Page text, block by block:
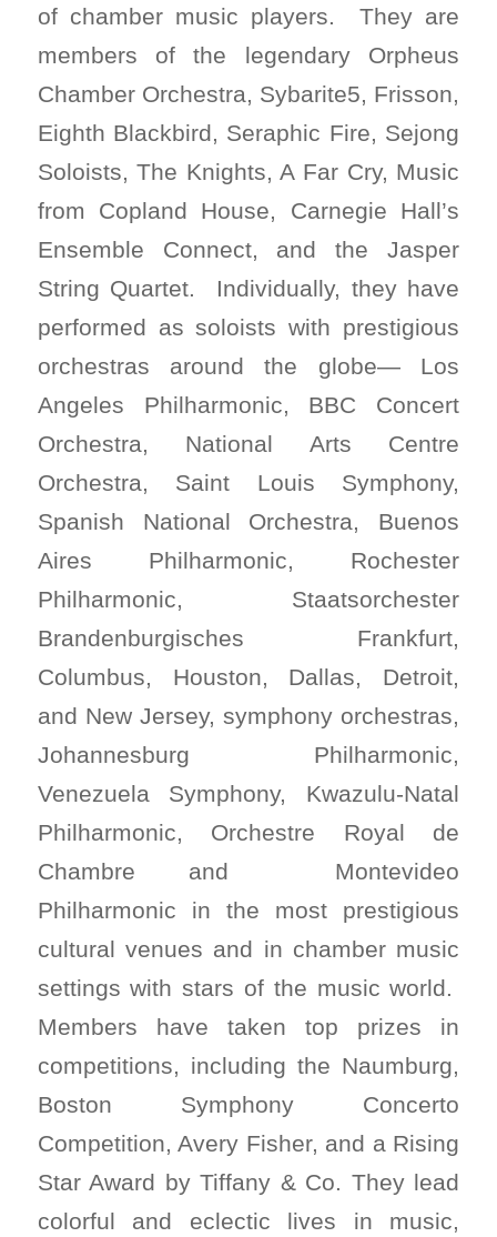
of chamber music players. They are
members of the legendary Orpheus
Chamber Orchestra, Sybarite5, Frisson,
Eighth Blackbird, Seraphic Fire, Sejong
Soloists, The Knights, A Far Cry, Music
from Copland House, Carnegie Hall’s
Ensemble Connect, and the Jasper
String Quartet. Individually, they have
performed as soloists with prestigious
orchestras around the globe— Los
Angeles Philharmonic, BBC Concert
Orchestra, National Arts Centre
Orchestra, Saint Louis Symphony,
Spanish National Orchestra, Buenos
Aires Philharmonic, Rochester
Philharmonic, Staatsorchester
Brandenburgisches Frankfurt,
Columbus, Houston, Dallas, Detroit,
and New Jersey, symphony orchestras,
Johannesburg Philharmonic,
Venezuela Symphony, Kwazulu-Natal
Philharmonic, Orchestre Royal de
Chambre and Montevideo
Philharmonic in the most prestigious
cultural venues and in chamber music
settings with stars of the music world.
Members have taken top prizes in
competitions, including the Naumburg,
Boston Symphony Concerto
Competition, Avery Fisher, and a Rising
Star Award by Tiffany & Co. They lead
colorful and eclectic lives in music,